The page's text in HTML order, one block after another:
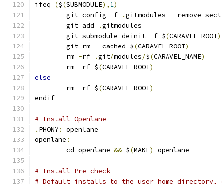
ifeq
($(SUBMODULE), 1)
	git config
-f .gitmodules --remove-
	git add
.gitmodules
	git submodule deinit
-f $(CARAVEL_ROOT)
	git rm
--cached $(CARAVEL_ROOT)
	rm
-rf .git/modules/$(CARAVEL_NAME)
	rm
-rf $(CARAVEL_ROOT)
else
	rm
-rf $(CARAVEL_ROOT)
endif
# Install Openlane
. PHONY:
openlane
openlane :
	cd openlane
&& $(MAKE) openlane
# Install Pre-check
# Default installs to the user home directory,